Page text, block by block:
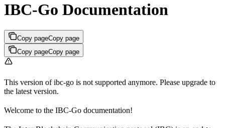
IBC-Go Documentation
Copy pageCopy page
Copy pageCopy page
This version of ibc-go is not supported anymore. Please upgrade to
the latest version.
Welcome to the IBC-Go documentation!